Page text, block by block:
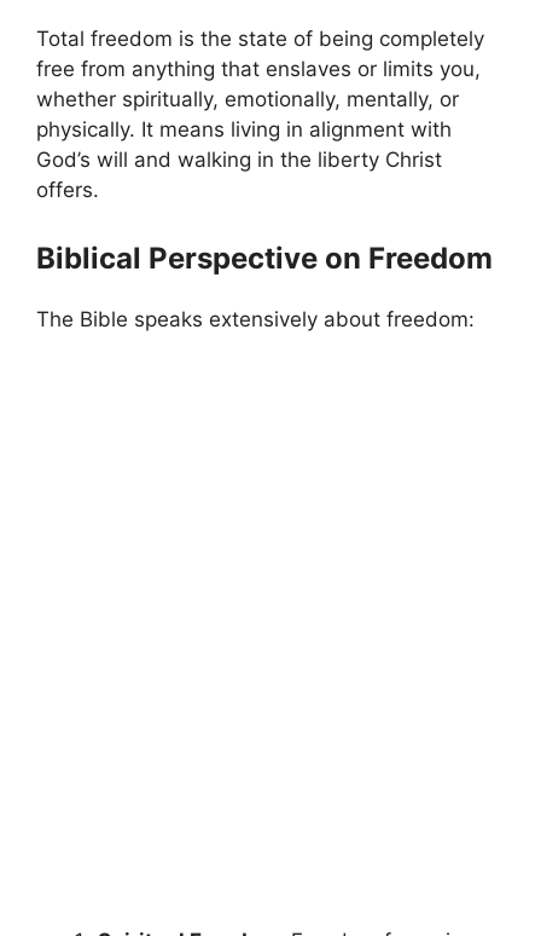
Total freedom is the state of being completely
free from anything that enslaves or limits you,
whether spiritually, emotionally, mentally, or
physically. It means living in alignment with
God’s will and walking in the liberty Christ
offers.
Biblical Perspective on Freedom
The Bible speaks extensively about freedom: